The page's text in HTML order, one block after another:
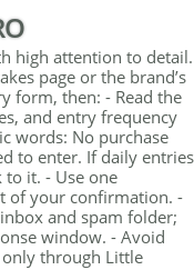
high attention to detail.
page or the brand’s
form, then: - Read the
and entry frequency
words: No purchase
to enter. If daily entries
it. - Use one
of your confirmation. -
and spam folder;
window. - Avoid
through Little